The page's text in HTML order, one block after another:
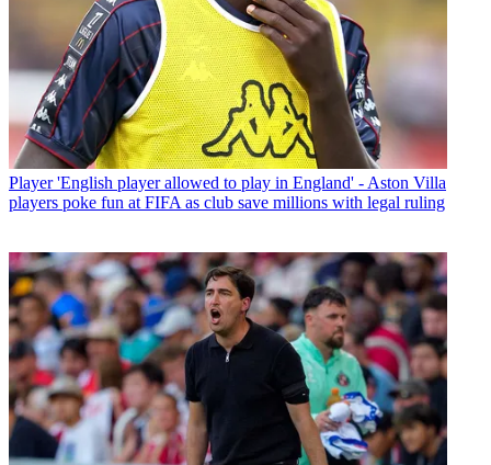
Player 'English player allowed to play in England' - Aston Villa
players poke fun at FIFA as club save millions with legal ruling